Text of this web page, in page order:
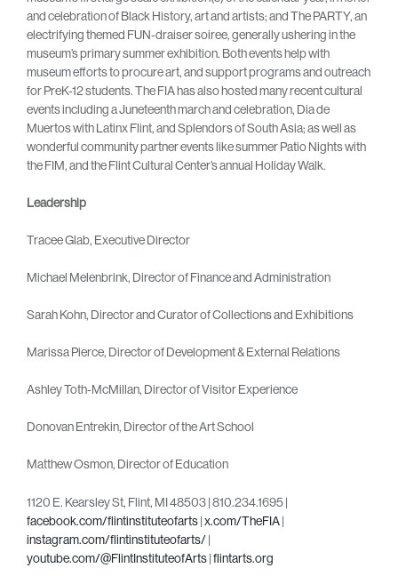
and celebration of Black History, art and artists; and The PARTY, an
electrifying themed FUN-draiser soiree, generally ushering in the
museum’s primary summer exhibition. Both events help with
museum efforts to procure art, and support programs and outreach
for PreK-12 students. The FIA has also hosted many recent cultural
events including a Juneteenth march and celebration, Dia de
Muertos with Latinx Flint, and Splendors of South Asia; as well as
wonderful community partner events like summer Patio Nights with
the FIM, and the Flint Cultural Center’s annual Holiday Walk.
Leadership
Tracee Glab, Executive Director
Michael Melenbrink, Director of Finance and Administration
Sarah Kohn, Director and Curator of Collections and Exhibitions
Marissa Pierce, Director of Development & External Relations
Ashley Toth-McMillan, Director of Visitor Experience
Donovan Entrekin, Director of the Art School
Matthew Osmon, Director of Education
1120 E. Kearsley St, Flint, MI 48503 | 810.234.1695 |
facebook.com/flintinstituteofarts|x.com/TheFIA|
instagram.com/flintinstituteofarts/|
youtube.com/@FlintInstituteofArts|flintarts.org